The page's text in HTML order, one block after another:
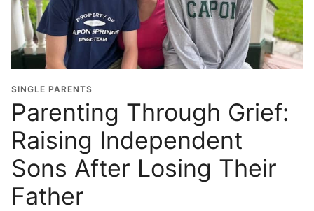
u
a
t
i
o
Y
e
a
r
SINGLE PARENTS
Parenting Through Grief:
Raising Independent
Sons After Losing Their
Father